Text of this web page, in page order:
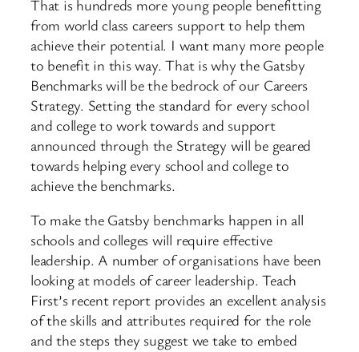
That is hundreds more young people benefitting
from world class careers support to help them
achieve their potential. I want many more people
to benefit in this way. That is why the Gatsby
Benchmarks will be the bedrock of our Careers
Strategy. Setting the standard for every school
and college to work towards and support
announced through the Strategy will be geared
towards helping every school and college to
achieve the benchmarks.
To make the Gatsby benchmarks happen in all
schools and colleges will require effective
leadership. A number of organisations have been
looking at models of career leadership. Teach
First’s recent report provides an excellent analysis
of the skills and attributes required for the role
and the steps they suggest we take to embed